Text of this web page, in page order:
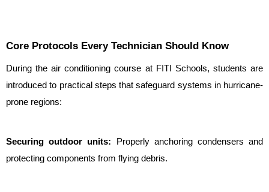
Core Protocols Every Technician Should Know
During the air conditioning course at FITI Schools, students are
introduced to practical steps that safeguard systems in hurricane-
prone regions:
Securing outdoor units:
Properly anchoring condensers and
protecting components from flying debris.